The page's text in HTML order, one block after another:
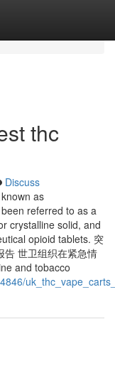
thc
Discuss
as
referred to as a
crystalline solid, and
opioid tablets. 突
告 世卫组织在紧急情
and tobacco